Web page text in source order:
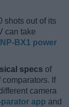
shots out of its
can take
BX1 power
specs of
If
camera
parator app and